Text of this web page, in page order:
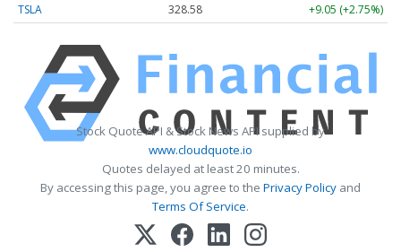
TSLA
328.58 +9.05 (+2.75%)
Stock Quote API & Stock News API supplied by
www.cloudquote.io
Quotes delayed at least 20 minutes.
By accessing this page, you agree to the Privacy Policy and
Terms Of Service.